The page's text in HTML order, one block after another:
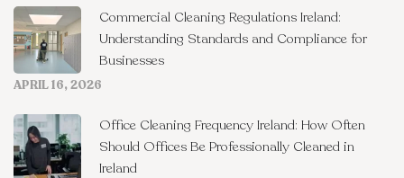
Commercial Cleaning Regulations Ireland:
Understanding Standards and Compliance for
Businesses
APRIL 16, 2026
Office Cleaning Frequency Ireland: How Often
Should Offices Be Professionally Cleaned in
Ireland